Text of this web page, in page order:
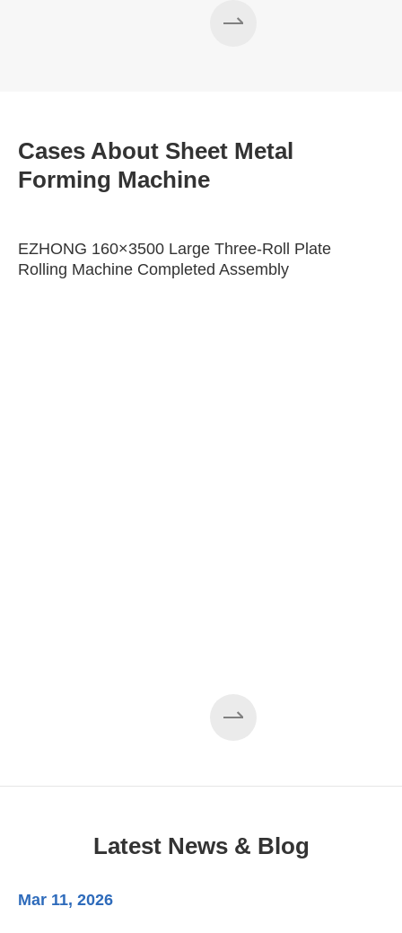
Cases About Sheet Metal
Forming Machine
EZHONG 160×3500 Large Three-Roll Plate
Rolling Machine Completed Assembly
Latest News & Blog
Mar 11, 2026